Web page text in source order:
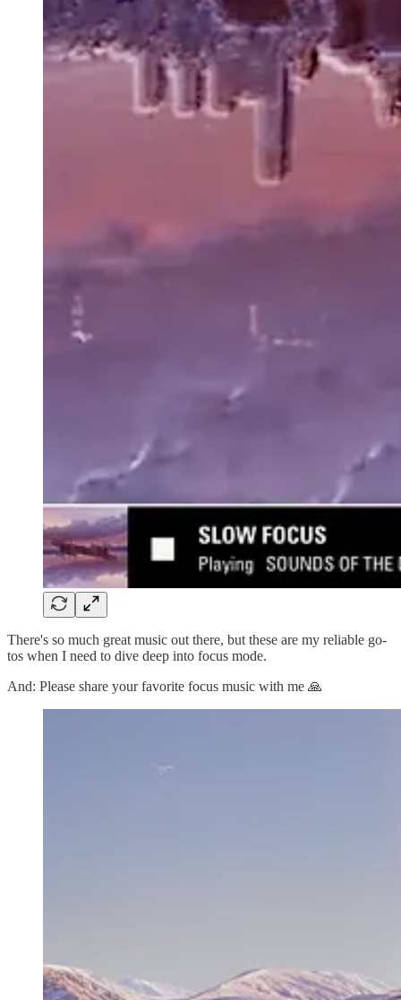
There's so much great music out there, but these are my reliable go-
tos when I need to dive deep into focus mode.
And: Please share your favorite focus music with me 🙏